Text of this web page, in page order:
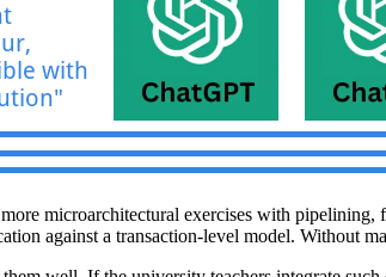
microarchitectural exercises with
against a transaction-level model. Without